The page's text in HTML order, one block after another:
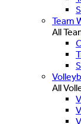
Team
All
All